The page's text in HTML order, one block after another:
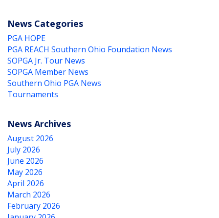
News Categories
PGA HOPE
PGA REACH Southern Ohio Foundation News
SOPGA Jr. Tour News
SOPGA Member News
Southern Ohio PGA News
Tournaments
News Archives
August 2026
July 2026
June 2026
May 2026
April 2026
March 2026
February 2026